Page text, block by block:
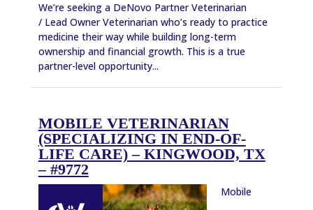
We’re seeking a DeNovo Partner Veterinarian
/ Lead Owner Veterinarian who’s ready to practice
medicine their way while building long-term
ownership and financial growth. This is a true
partner-level opportunity...
MOBILE VETERINARIAN
(SPECIALIZING IN END-OF-
LIFE CARE) – KINGWOOD, TX
– #9772
Mobile